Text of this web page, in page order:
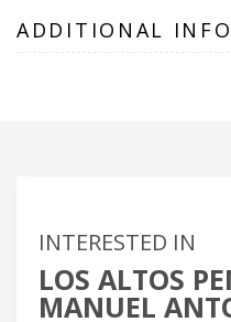
ADDITIONAL
INTERESTED IN
LOS ALTOS
MANUEL